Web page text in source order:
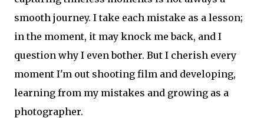
smooth journey. I take each mistake as a lesson;
in the moment, it may knock me back, and I
question why I even bother. But I cherish every
moment I'm out shooting film and developing,
learning from my mistakes and growing as a
photographer.